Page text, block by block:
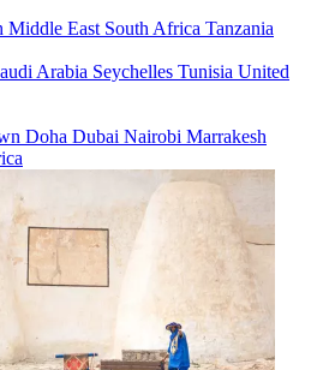
Middle East South Africa Tanzania
Arabia Seychelles Tunisia United
Doha Dubai Nairobi Marrakesh